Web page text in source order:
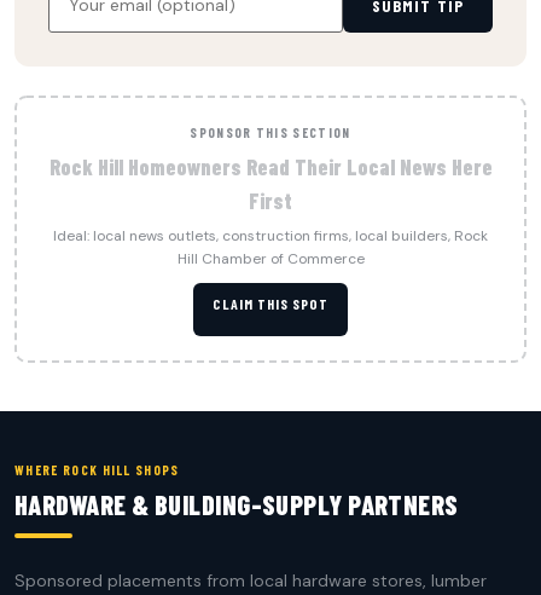
SUBMIT TIP
SPONSOR THIS SECTION
Rock Hill Homeowners Read Their Local News Here
First
Ideal: local news outlets, construction firms, local builders, Rock
Hill Chamber of Commerce
CLAIM THIS SPOT
WHERE ROCK HILL SHOPS
HARDWARE & BUILDING-SUPPLY PARTNERS
Sponsored placements from local hardware stores, lumber